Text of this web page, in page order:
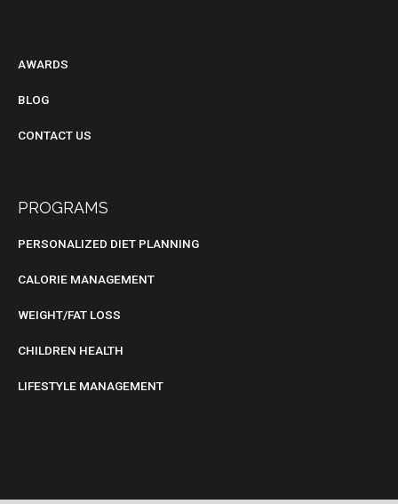
AWARDS
BLOG
CONTACT US
PROGRAMS
PERSONALIZED DIET PLANNING
CALORIE MANAGEMENT
WEIGHT/FAT LOSS
CHILDREN HEALTH
LIFESTYLE MANAGEMENT